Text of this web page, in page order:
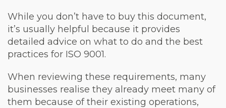
While you don’t have to buy this document,
it’s usually helpful because it provides
detailed advice on what to do and the best
practices for ISO 9001.
When reviewing these requirements, many
businesses realise they already meet many of
them because of their existing operations,